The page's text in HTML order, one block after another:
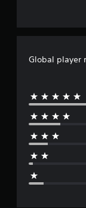
Global player